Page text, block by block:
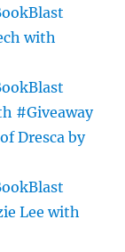
with
#Giveaway
Dresca by
Lee with